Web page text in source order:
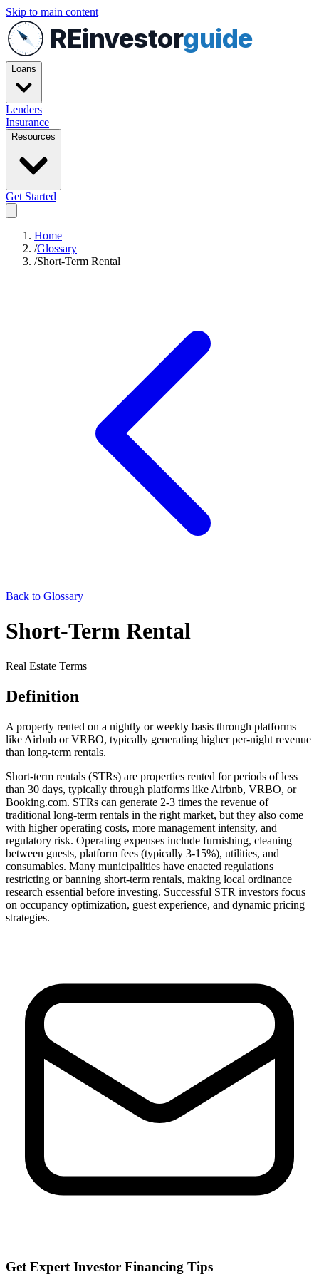
Skip to main content
REinvestorguide
Loans
Lenders
Insurance
Resources
Get Started
Home
/Glossary
/Short-Term Rental
Back to Glossary
Short-Term Rental
Real Estate Terms
Definition
A property rented on a nightly or weekly basis through platforms
like Airbnb or VRBO, typically generating higher per-night revenue
than long-term rentals.
Short-term rentals (STRs) are properties rented for periods of less
than 30 days, typically through platforms like Airbnb, VRBO, or
Booking.com. STRs can generate 2-3 times the revenue of
traditional long-term rentals in the right market, but they also come
with higher operating costs, more management intensity, and
regulatory risk. Operating expenses include furnishing, cleaning
between guests, platform fees (typically 3-15%), utilities, and
consumables. Many municipalities have enacted regulations
restricting or banning short-term rentals, making local ordinance
research essential before investing. Successful STR investors focus
on occupancy optimization, guest experience, and dynamic pricing
strategies.
Get Expert Investor Financing Tips